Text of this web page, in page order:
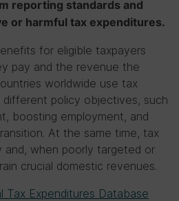
reporting standards and
or harmful tax expenditures.
for eligible taxpayers
pay and the revenue the
worldwide use tax
policy objectives, such
boosting employment, and
At the same time, tax
and, when poorly targeted or
crucial domestic revenues.
Tax Expenditures Database